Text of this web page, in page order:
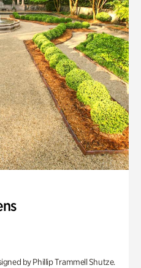
by Phillip Trammell Shutze.